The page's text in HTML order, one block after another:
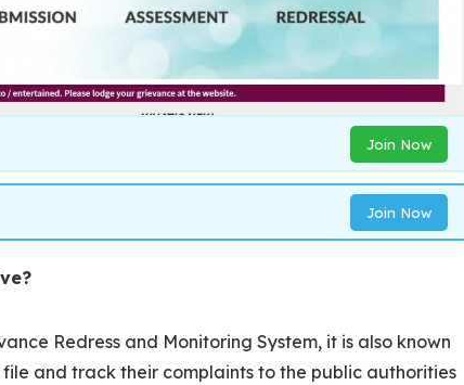
Join Now
Join Now
Redress and Monitoring System, it is also known
and track their complaints to the public authorities